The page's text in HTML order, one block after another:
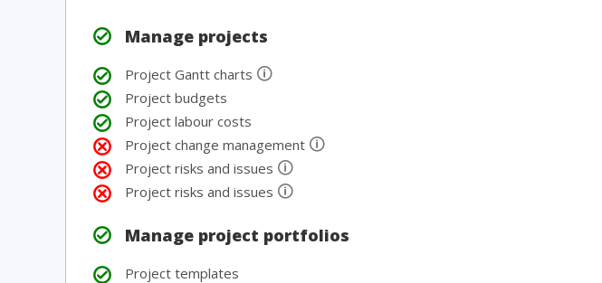
Manage projects
Project Gantt charts 🛈
Project budgets
Project labour costs
Project change management 🛈
Project risks and issues 🛈
Project risks and issues 🛈
Manage project portfolios
Project templates